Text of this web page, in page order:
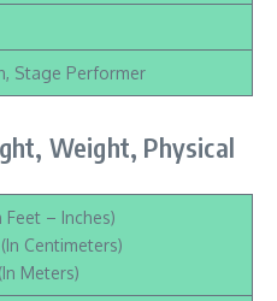
Stage Performer
Weight, Physical
Feet – Inches)
Centimeters)
Meters)